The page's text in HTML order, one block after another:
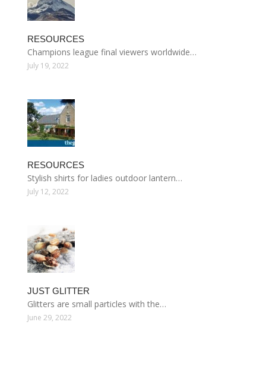
RESOURCES
Champions league final viewers worldwide…
July 19, 2022
RESOURCES
Stylish shirts for ladies outdoor lantern…
July 12, 2022
JUST GLITTER
Glitters are small particles with the…
June 29, 2022